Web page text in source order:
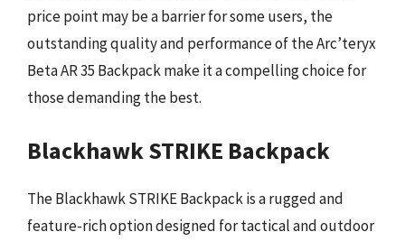
price point may be a barrier for some users, the
outstanding quality and performance of the Arc’teryx
Beta AR 35 Backpack make it a compelling choice for
those demanding the best.
Blackhawk STRIKE Backpack
The Blackhawk STRIKE Backpack is a rugged and
feature-rich option designed for tactical and outdoor